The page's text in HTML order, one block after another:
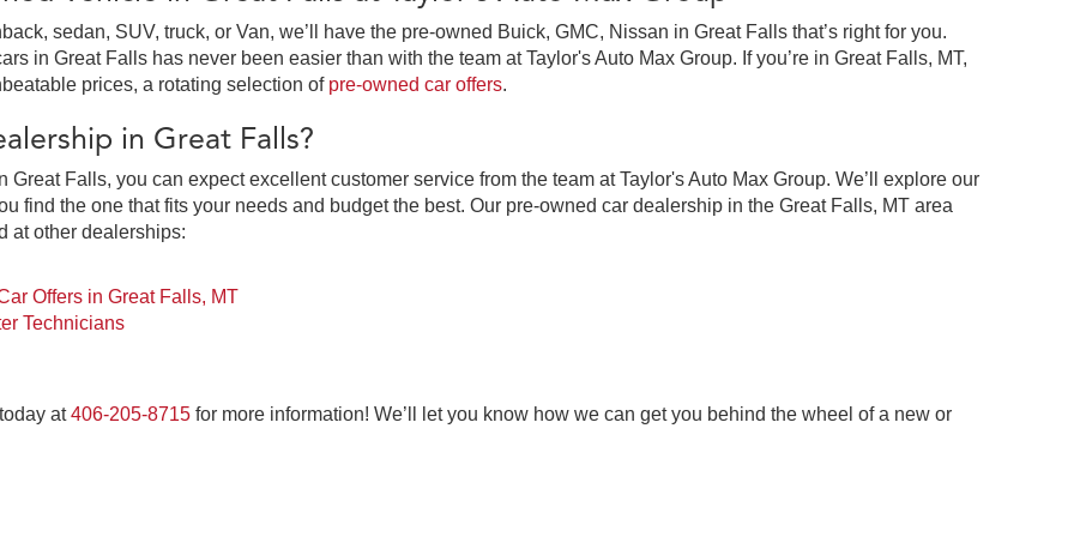
sedan, SUV, truck, or Van, we’ll have the pre-owned Buick, GMC, Nissan in Great Falls that’s right for you.
in Great Falls has never been easier than with the team at Taylor's Auto Max Group. If you’re in Great Falls, MT,
prices, a rotating selection of pre-owned car offers.
in Great Falls?
Falls, you can expect excellent customer service from the team at Taylor's Auto Max Group. We’ll explore our
find the one that fits your needs and budget the best. Our pre-owned car dealership in the Great Falls, MT area
at other dealerships:
Offers in Great Falls, MT
Technicians
at406-205-8715 for more information! We’ll let you know how we can get you behind the wheel of a new or